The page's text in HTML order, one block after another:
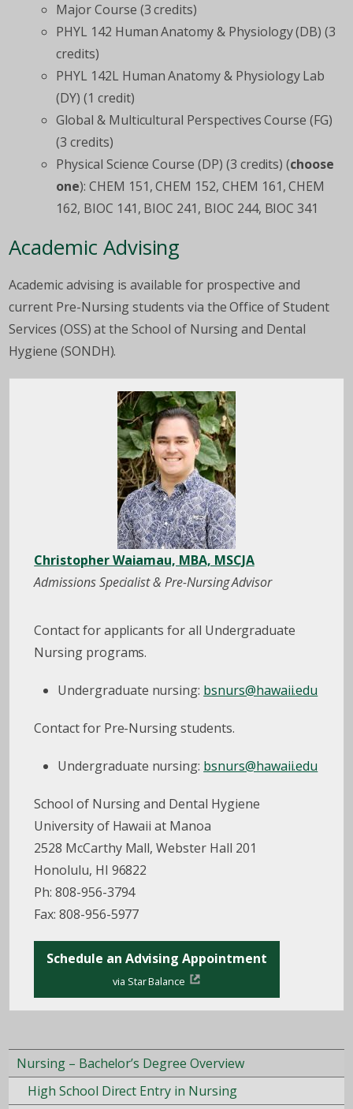
Major Course (3 credits)
PHYL 142 Human Anatomy & Physiology (DB) (3
credits)
PHYL 142L Human Anatomy & Physiology Lab
(DY) (1 credit)
Global & Multicultural Perspectives Course (FG)
(3 credits)
Physical Science Course (DP) (3 credits) (choose
one): CHEM 151, CHEM 152, CHEM 161, CHEM
162, BIOC 141, BIOC 241, BIOC 244, BIOC 341
Academic Advising
Academic advising is available for prospective and
current Pre-Nursing students via the Office of Student
Services (OSS) at the School of Nursing and Dental
Hygiene (SONDH).
Christopher Waiamau, MBA, MSCJA
Admissions Specialist & Pre-Nursing Advisor
Contact for applicants for all Undergraduate
Nursing programs.
Undergraduate nursing: bsnurs@hawaii.edu
Contact for Pre-Nursing students.
Undergraduate nursing: bsnurs@hawaii.edu
School of Nursing and Dental Hygiene
University of Hawaii at Manoa
2528 McCarthy Mall, Webster Hall 201
Honolulu, HI 96822
Ph: 808-956-3794
Fax: 808-956-5977
Schedule an Advising Appointment
via Star Balance
Nursing – Bachelor’s Degree Overview
High School Direct Entry in Nursing